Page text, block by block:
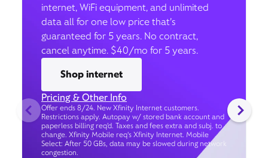
internet, WiFi equipment, and unlimited
data all for one low price that’s
guaranteed for 5 years. No contract,
cancel anytime. $40/mo for 5 years.
Shop internet
Pricing & Other Info
Offer ends 8/24. New Xfinity Internet customers.
Restrictions apply. Autopay w/ stored bank account and
paperless billing req’d. Taxes and fees extra and subj. to
change. Xfinity Mobile req's Xfinity Internet. Mobile
Select: After 50 GBs, data may be slowed during network
congestion.